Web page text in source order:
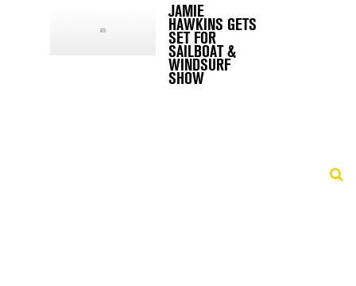
JAMIE
HAWKINS GETS
SET FOR
SAILBOAT &
WINDSURF
SHOW